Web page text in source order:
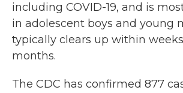
including COVID-19, and is
in adolescent boys and young
typically clears up within
months.
The CDC has confirmed 877